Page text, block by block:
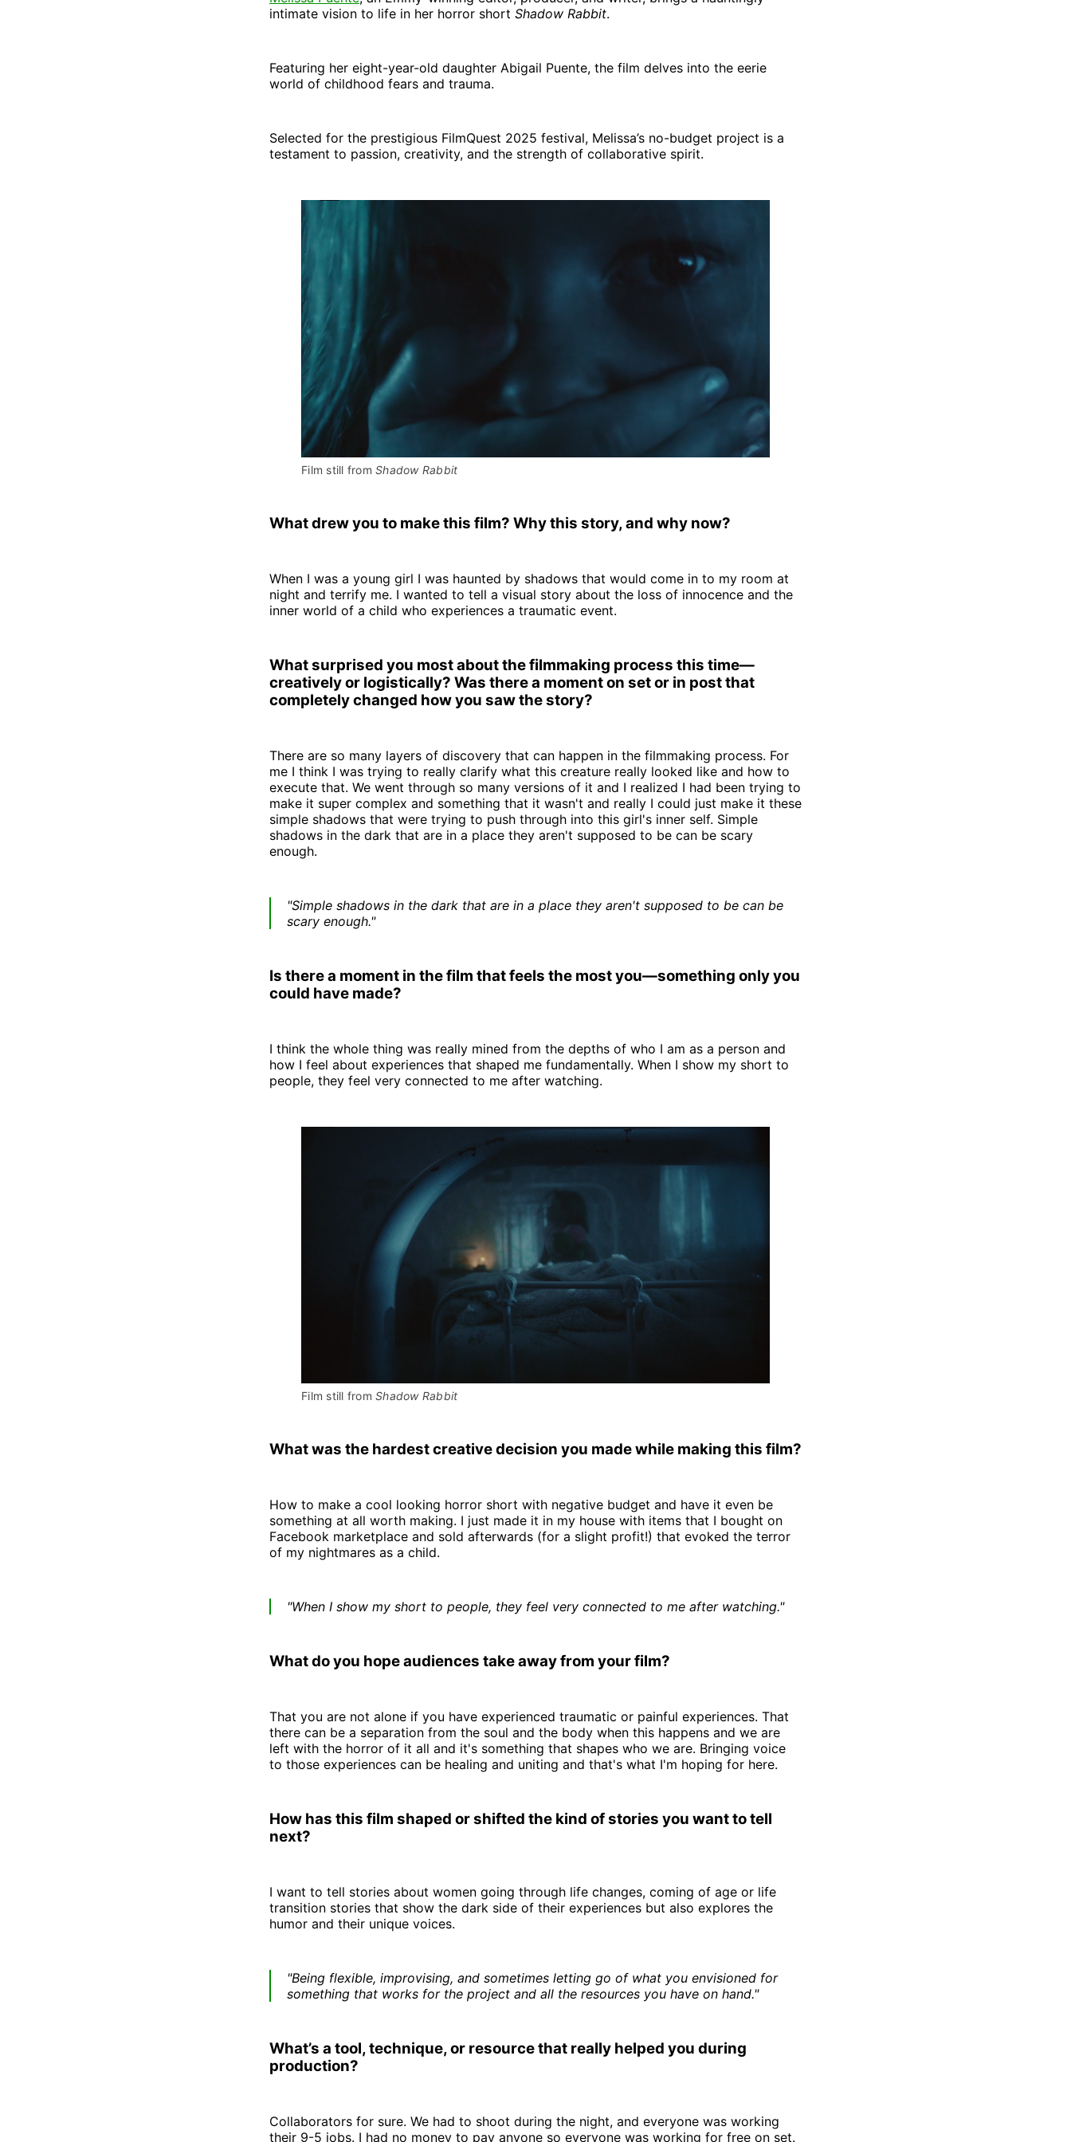
intimate vision to life in her horror short Shadow Rabbit.
Featuring her eight-year-old daughter Abigail Puente, the film delves into the eerie
world of childhood fears and trauma.
Selected for the prestigious FilmQuest 2025 festival, Melissa’s no-budget project is a
testament to passion, creativity, and the strength of collaborative spirit.
Film still from Shadow Rabbit
What drew you to make this film? Why this story, and why now?
When I was a young girl I was haunted by shadows that would come in to my room at
night and terrify me. I wanted to tell a visual story about the loss of innocence and the
inner world of a child who experiences a traumatic event.
What surprised you most about the filmmaking process this time—
creatively or logistically? Was there a moment on set or in post that
completely changed how you saw the story?
There are so many layers of discovery that can happen in the filmmaking process. For
me I think I was trying to really clarify what this creature really looked like and how to
execute that. We went through so many versions of it and I realized I had been trying to
make it super complex and something that it wasn't and really I could just make it these
simple shadows that were trying to push through into this girl's inner self. Simple
shadows in the dark that are in a place they aren't supposed to be can be scary
enough.
"Simple shadows in the dark that are in a place they aren't supposed to be can be
scary enough."
Is there a moment in the film that feels the most you—something only you
could have made?
I think the whole thing was really mined from the depths of who I am as a person and
how I feel about experiences that shaped me fundamentally. When I show my short to
people, they feel very connected to me after watching.
Film still from Shadow Rabbit
What was the hardest creative decision you made while making this film?
How to make a cool looking horror short with negative budget and have it even be
something at all worth making. I just made it in my house with items that I bought on
Facebook marketplace and sold afterwards (for a slight profit!) that evoked the terror
of my nightmares as a child.
"When I show my short to people, they feel very connected to me after watching."
What do you hope audiences take away from your film?
That you are not alone if you have experienced traumatic or painful experiences. That
there can be a separation from the soul and the body when this happens and we are
left with the horror of it all and it's something that shapes who we are. Bringing voice
to those experiences can be healing and uniting and that's what I'm hoping for here.
How has this film shaped or shifted the kind of stories you want to tell
next?
I want to tell stories about women going through life changes, coming of age or life
transition stories that show the dark side of their experiences but also explores the
humor and their unique voices.
"Being flexible, improvising, and sometimes letting go of what you envisioned for
something that works for the project and all the resources you have on hand."
What’s a tool, technique, or resource that really helped you during
production?
Collaborators for sure. We had to shoot during the night, and everyone was working
their 9-5 jobs. I had no money to pay anyone so everyone was working for free on set.